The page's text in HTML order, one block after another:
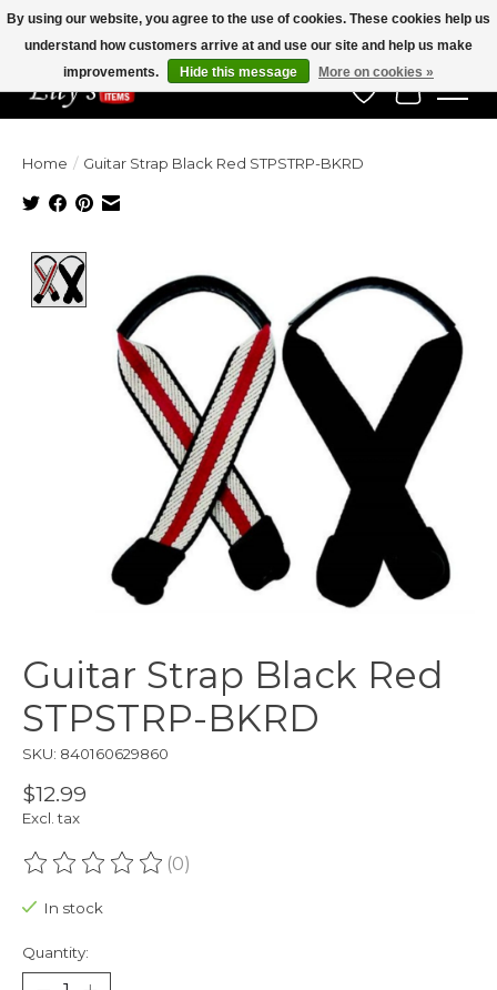
Veteran Owned Since 1975
Wish List
Cart
Home / Guitar Strap Black Red STPSTRP-BKRD
Guitar Strap Black Red
STPSTRP-BKRD
SKU: 840160629860
$12.99
Excl. tax
The rating of this product is
(0)
In stock
Quantity:
By using our website, you agree to the use of cookies. These cookies help us
understand how customers arrive at and use our site and help us make
improvements.
Hide this message More on cookies »